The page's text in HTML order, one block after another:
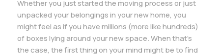
Whether you just started the moving process or just
unpacked your belongings in your new home, you
might feel as if you have millions (more like hundreds)
of boxes lying around your new space. When that’s
the case, the first thing on your mind might be to find